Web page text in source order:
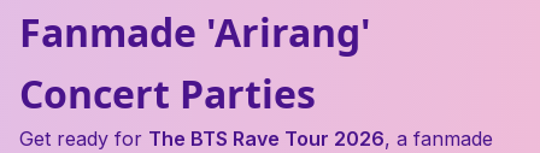
Fanmade 'Arirang'
Concert Parties
Get ready for The BTS Rave Tour 2026, a fanmade